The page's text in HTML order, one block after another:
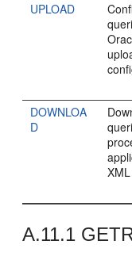
UPLOAD
DOWNLOA
D
A.11.1